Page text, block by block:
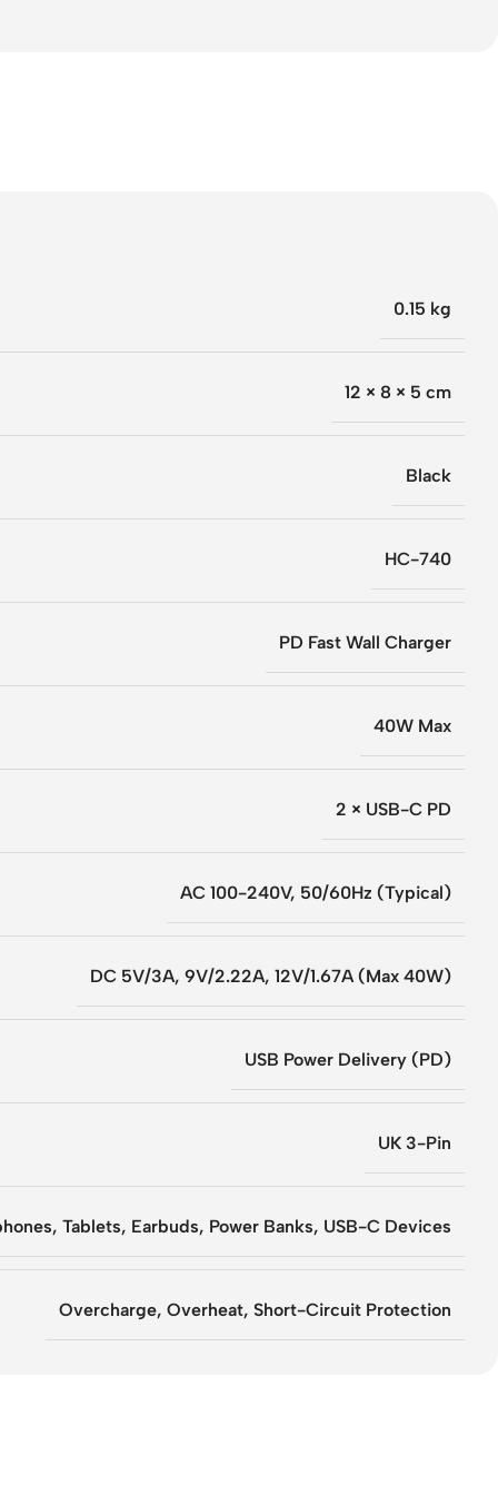
0.15 kg
12 × 8 × 5 cm
Black
HC-740
PD Fast Wall Charger
40W Max
2 × USB-C PD
AC 100-240V, 50/60Hz (Typical)
DC 5V/3A, 9V/2.22A, 12V/1.67A (Max 40W)
USB Power Delivery (PD)
UK 3-Pin
Tablets, Earbuds, Power Banks, USB-C Devices
Overcharge, Overheat, Short-Circuit Protection